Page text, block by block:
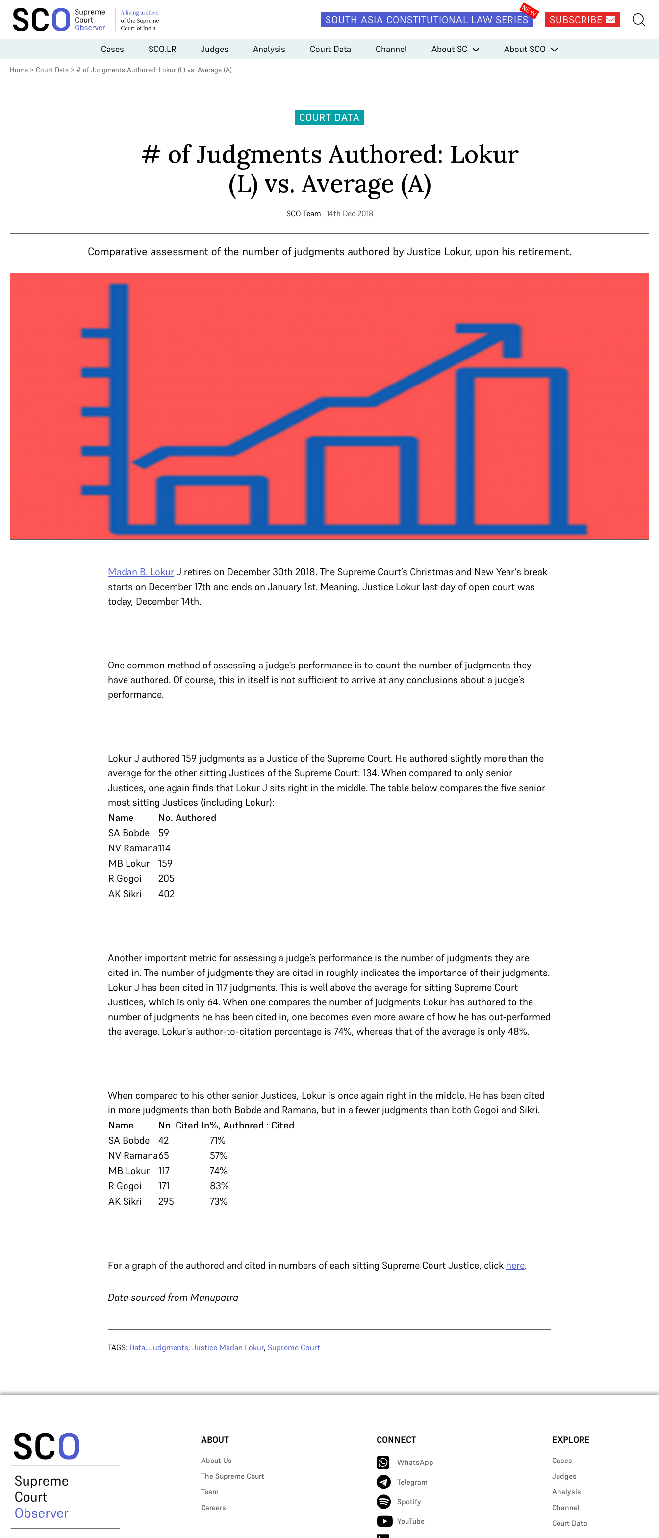
SOUTH ASIA CONSTITUTIONAL LAW SERIES SUBSCRIBE
Cases SCO.LR Judges Analysis Court Data Channel About SC About SCO
Home > Court Data > # of Judgments Authored: Lokur (L) vs. Average (A)
COURT DATA
# of Judgments Authored: Lokur
(L) vs. Average (A)
SCO Team | 14th Dec 2018
Comparative assessment of the number of judgments authored by Justice Lokur, upon his retirement.
Madan B. LokurJ retires on December 30th 2018. The Supreme Court’s Christmas and New Year’s break
starts on December 17th and ends on January 1st. Meaning, Justice Lokur last day of open court was
today, December 14th.
One common method of assessing a judge’s performance is to count the number of judgments they
have authored. Of course, this in itself is not sufficient to arrive at any conclusions about a judge’s
performance.
Lokur J authored 159 judgments as a Justice of the Supreme Court. He authored slightly more than the
average for the other sitting Justices of the Supreme Court: 134. When compared to only senior
Justices, one again finds that Lokur J sits right in the middle. The table below compares the five senior
most sitting Justices (including Lokur):
Name
No. Authored
SA Bobde
59
NV Ramana114
MB Lokur
159
R Gogoi
205
AK Sikri
402
Another important metric for assessing a judge’s performance is the number of judgments they are
cited in. The number of judgments they are cited in roughly indicates the importance of their judgments.
Lokur J has been cited in 117 judgments. This is well above the average for sitting Supreme Court
Justices, which is only 64. When one compares the number of judgments Lokur has authored to the
number of judgments he has been cited in, one becomes even more aware of how he has out-performed
the average. Lokur’s author-to-citation percentage is 74%, whereas that of the average is only 48%.
When compared to his other senior Justices, Lokur is once again right in the middle. He has been cited
in more judgments than both Bobde and Ramana, but in a fewer judgments than both Gogoi and Sikri.
Name
No. Cited In%, Authored : Cited
SA Bobde
42
71%
NV Ramana65
57%
MB Lokur
117
74%
R Gogoi
171
83%
AK Sikri
295 73%
For a graph of the authored and cited in numbers of each sitting Supreme Court Justice, click here.
Data sourced from Manupatra
TAGS: Data, Judgments, Justice Madan Lokur, Supreme Court
ABOUT
About Us
The Supreme Court
Team
Careers
CONNECT
WhatsApp
Telegram
Spotify
YouTube
EXPLORE
Cases
Judges
Analysis
Channel
Court Data